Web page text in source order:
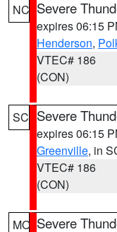
NC Severe
expires 06:15
Henderson,
VTEC# 186
(CON)
SC Severe
expires 06:15
Greenville, in
VTEC# 186
(CON)
MO Severe